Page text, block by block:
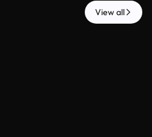
View all